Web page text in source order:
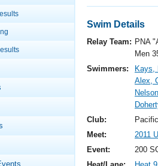
And Videos
101
Stroke Analysis
Finder
Of Events
And Fitness Events
Results And Rankings
Library
Us
Is Masters Swimming?
Swim Details
Relay Team: PNA
Men
Swimmers:
Kays,
Alex,
Club:
Meet:
2011
Event:
200